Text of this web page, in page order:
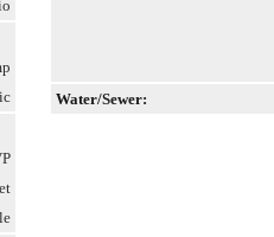
Water/Sewer: